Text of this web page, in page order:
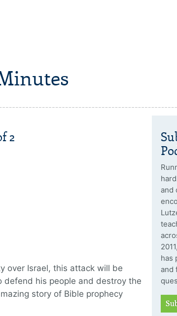
2
over Israel, this attack will be
his people and destroy the
story of Bible prophecy
and
has
and